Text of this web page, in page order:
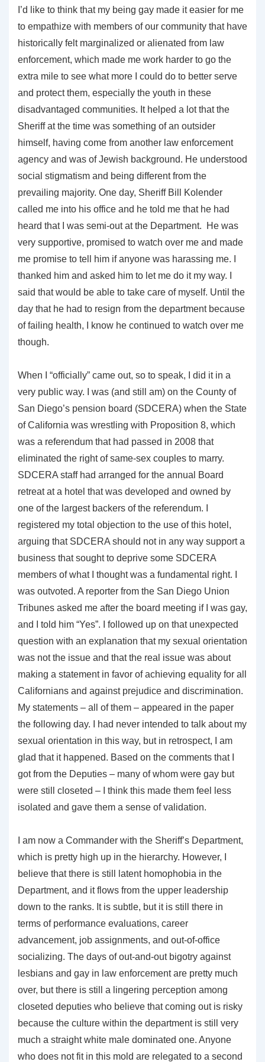
I’d like to think that my being gay made it easier for me
to empathize with members of our community that have
historically felt marginalized or alienated from law
enforcement, which made me work harder to go the
extra mile to see what more I could do to better serve
and protect them, especially the youth in these
disadvantaged communities. It helped a lot that the
Sheriff at the time was something of an outsider
himself, having come from another law enforcement
agency and was of Jewish background. He understood
social stigmatism and being different from the
prevailing majority. One day, Sheriff Bill Kolender
called me into his office and he told me that he had
heard that I was semi-out at the Department. He was
very supportive, promised to watch over me and made
me promise to tell him if anyone was harassing me. I
thanked him and asked him to let me do it my way. I
said that would be able to take care of myself. Until the
day that he had to resign from the department because
of failing health, I know he continued to watch over me
though.
When I “officially” came out, so to speak, I did it in a
very public way. I was (and still am) on the County of
San Diego’s pension board (SDCERA) when the State
of California was wrestling with Proposition 8, which
was a referendum that had passed in 2008 that
eliminated the right of same-sex couples to marry.
SDCERA staff had arranged for the annual Board
retreat at a hotel that was developed and owned by
one of the largest backers of the referendum. I
registered my total objection to the use of this hotel,
arguing that SDCERA should not in any way support a
business that sought to deprive some SDCERA
members of what I thought was a fundamental right. I
was outvoted. A reporter from the San Diego Union
Tribunes asked me after the board meeting if I was gay,
and I told him “Yes”. I followed up on that unexpected
question with an explanation that my sexual orientation
was not the issue and that the real issue was about
making a statement in favor of achieving equality for all
Californians and against prejudice and discrimination.
My statements – all of them – appeared in the paper
the following day. I had never intended to talk about my
sexual orientation in this way, but in retrospect, I am
glad that it happened. Based on the comments that I
got from the Deputies – many of whom were gay but
were still closeted – I think this made them feel less
isolated and gave them a sense of validation.
I am now a Commander with the Sheriff’s Department,
which is pretty high up in the hierarchy. However, I
believe that there is still latent homophobia in the
Department, and it flows from the upper leadership
down to the ranks. It is subtle, but it is still there in
terms of performance evaluations, career
advancement, job assignments, and out-of-office
socializing. The days of out-and-out bigotry against
lesbians and gay in law enforcement are pretty much
over, but there is still a lingering perception among
closeted deputies who believe that coming out is risky
because the culture within the department is still very
much a straight white male dominated one. Anyone
who does not fit in this mold are relegated to a second